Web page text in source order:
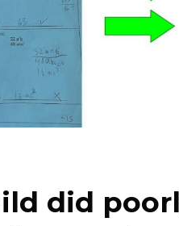
did